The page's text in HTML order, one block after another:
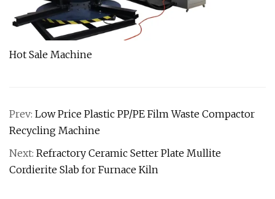
Hot Sale Machine
Prev: Low Price Plastic PP/PE Film Waste Compactor
Recycling Machine
Next: Refractory Ceramic Setter Plate Mullite
Cordierite Slab for Furnace Kiln